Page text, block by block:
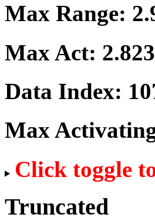
Max Range:
Max Act:
Data Index:
Max
Click toggle
Truncated